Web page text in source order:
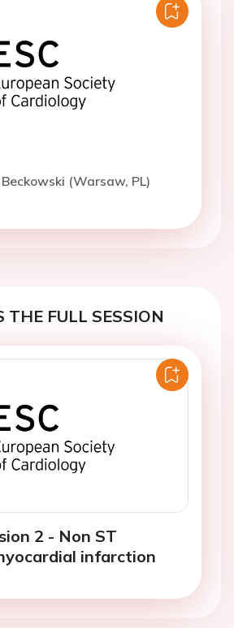
(Warsaw, PL)
THE FULL SESSION
2 - Non ST
infarction